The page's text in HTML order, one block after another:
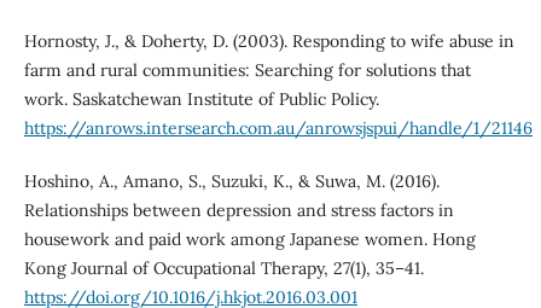
Hornosty, J., & Doherty, D. (2003). Responding to wife abuse in
farm and rural communities: Searching for solutions that
work. Saskatchewan Institute of Public Policy.
https://anrows.intersearch.com.au/anrowsjspui/handle/1/21146
Hoshino, A., Amano, S., Suzuki, K., & Suwa, M. (2016).
Relationships between depression and stress factors in
housework and paid work among Japanese women. Hong
Kong Journal of Occupational Therapy, 27(1), 35–41.
https://doi.org/10.1016/j.hkjot.2016.03.001